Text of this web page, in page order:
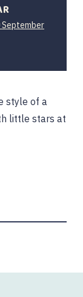
September
style of a
little stars at